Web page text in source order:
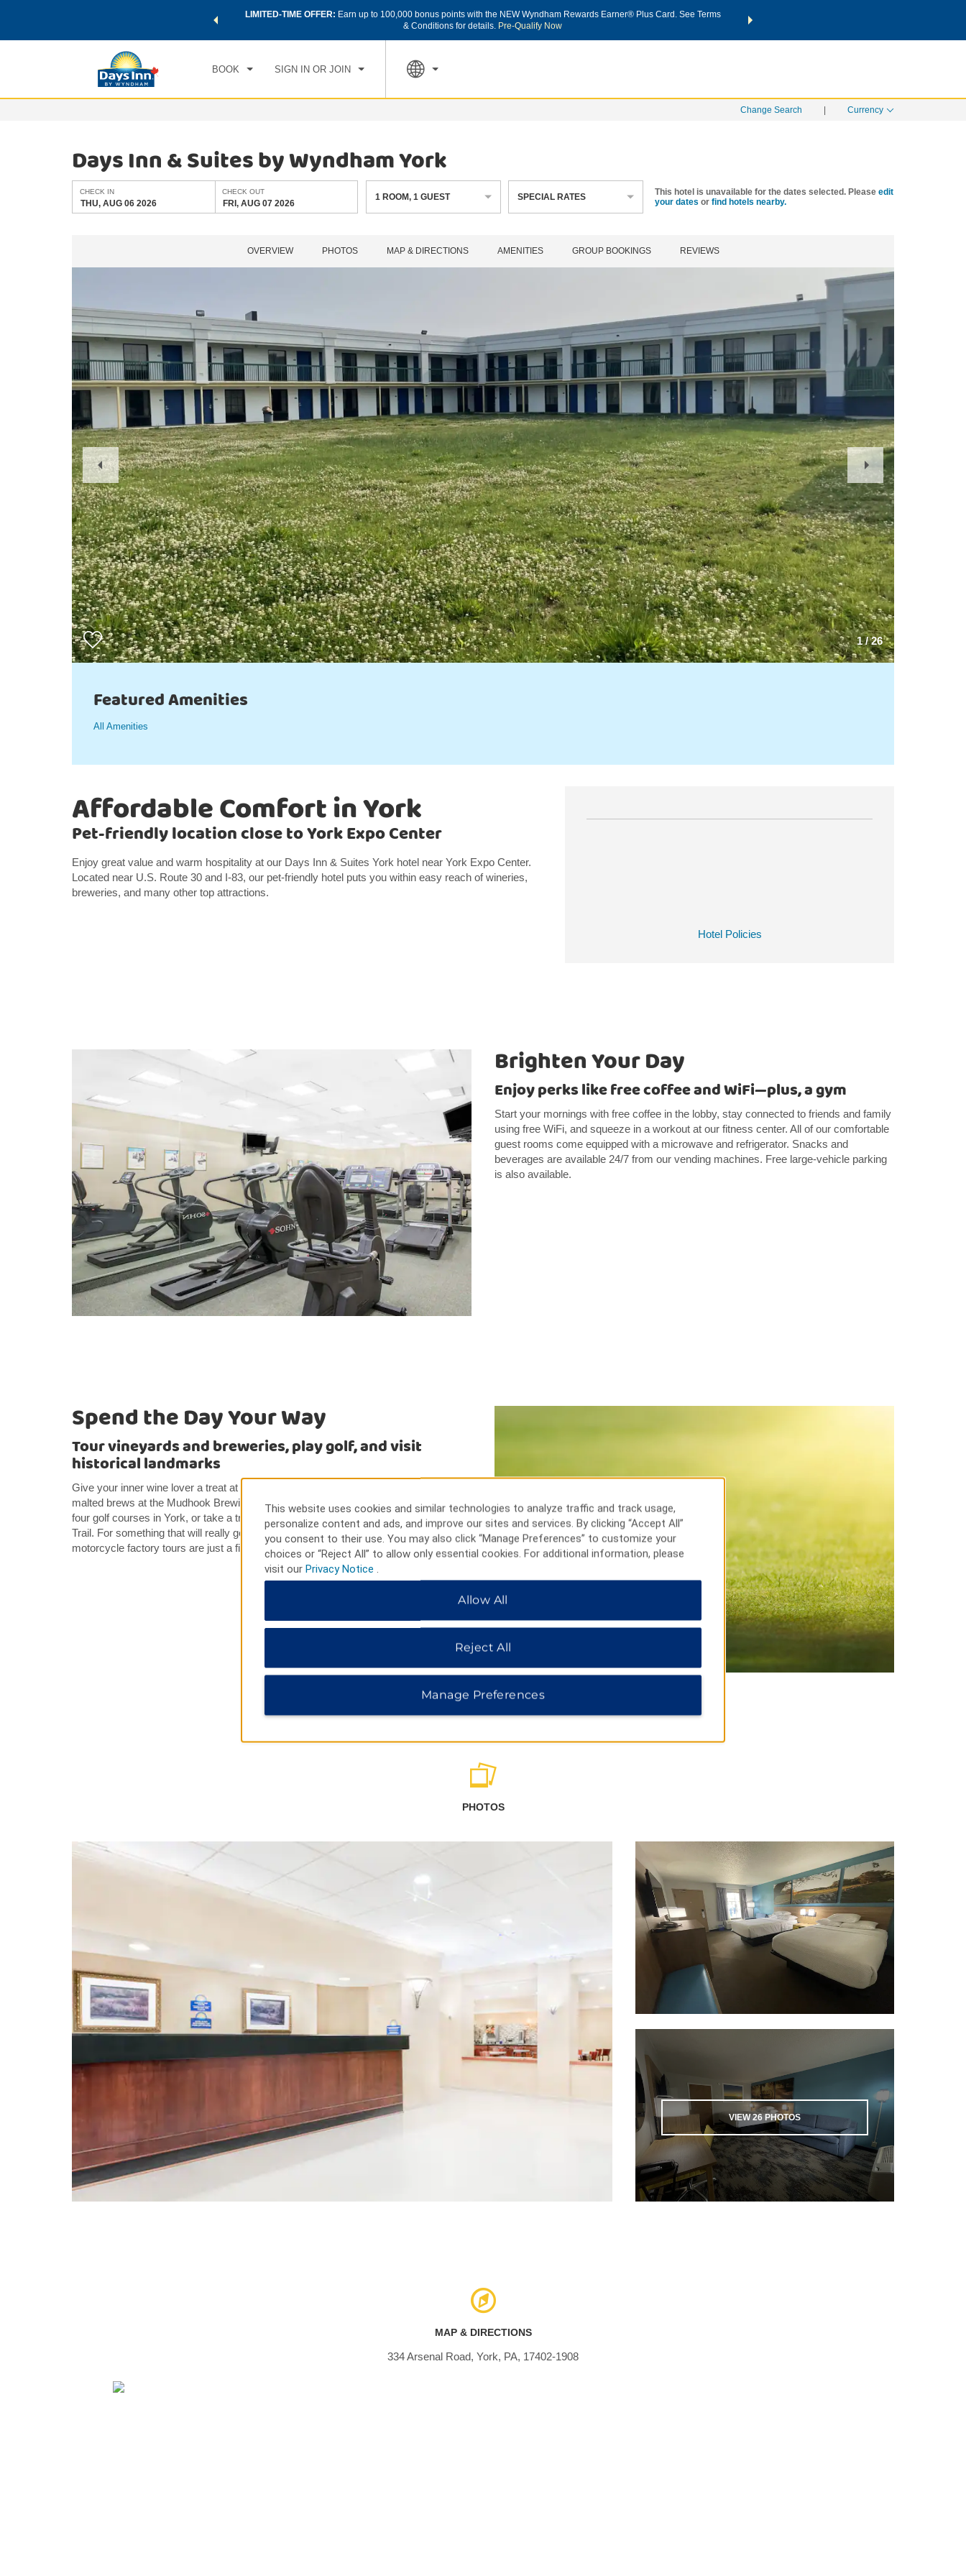
world of exclusive discounts and deals—plus, earn points
LIMITED-TIME OFFER: Earn up to 100,000 bonus points with the NEW Wyndham Rewards Earner® Plus Card. See Terms
& Conditions for details. Pre-Qualify Now
THE SUMMER OF REWARDS:
BOOK SIGN IN OR JOIN
CHECK IN CHECK OUT
FRI, AUG 07 2026
1 ROOM
Change Search Currency
Days Inn & Suites by Wyndham York
CHECK IN
THU, AUG 06 2026
CHECK OUT
FRI, AUG 07 2026
1 ROOM,1 GUEST SPECIAL RATES This hotel is unavailable for the dates selected. Please edit
your dates or find hotels nearby.
OVERVIEW PHOTOS MAP & DIRECTIONS AMENITIES GROUP BOOKINGS REVIEWS
1/26
Previous
Slide
Next
Slide
Featured Amenities
All Amenities
Hotel Policies
Affordable Comfort in York
Pet-friendly location close to York Expo Center
Enjoy great value and warm hospitality at our Days Inn & Suites York hotel near York Expo Center.
Located near U.S. Route 30 and I-83, our pet-friendly hotel puts you within easy reach of wineries,
breweries, and many other top attractions.
Brighten Your Day
Enjoy perks like free coffee and WiFi—plus, a gym
Start your mornings with free coffee in the lobby, stay connected to friends and family
using free WiFi, and squeeze in a workout at our fitness center. All of our comfortable
guest rooms come equipped with a microwave and refrigerator. Snacks and
beverages are available 24/7 from our vending machines. Free large-vehicle parking
is also available.
Spend the Day Your Way
Tour vineyards and breweries, play golf, and visit
historical landmarks
Give your inner wine lover a treat at the Fox Ridge Vineyard and Winery, or sample
malted brews at the Mudhook Brewing Company. Avoid the sand traps at one of the
four golf courses in York, or take a trip through time on the York County Civil War
Trail. For something that will really get your wheels spinning, Harley-Davidson
motorcycle factory tours are just a five-minute walk from our hotel.
PHOTOS
VIEW26PHOTOS
MAP & DIRECTIONS
334 Arsenal Road, York, PA, 17402-1908
This website uses cookies and similar technologies to analyze traffic and track usage,
personalize content and ads, and improve our sites and services. By clicking “Accept All”
you consent to their use. You may also click “Manage Preferences” to customize your
choices or “Reject All” to allow only essential cookies. For additional information, please
visit our Privacy Notice
Allow All
Reject All
Manage Preferences